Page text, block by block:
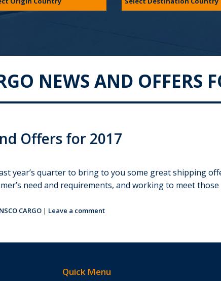
NEWS AND OFFERS
Offers for 2017
year’s quarter to bring to you some great shipping
need and requirements, and working to meet
CARGO | Leave a comment
Quick Menu